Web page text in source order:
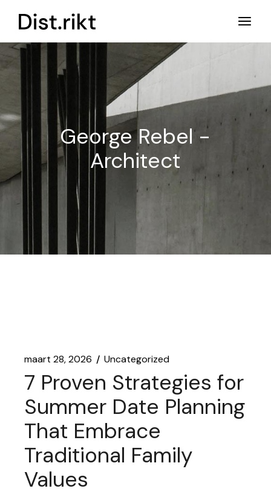
naar
George Rebel -
Architect
maart 28, 2026 Uncategorized
7 Proven Strategies for
Summer Date Planning
That Embrace
Traditional Family
Values